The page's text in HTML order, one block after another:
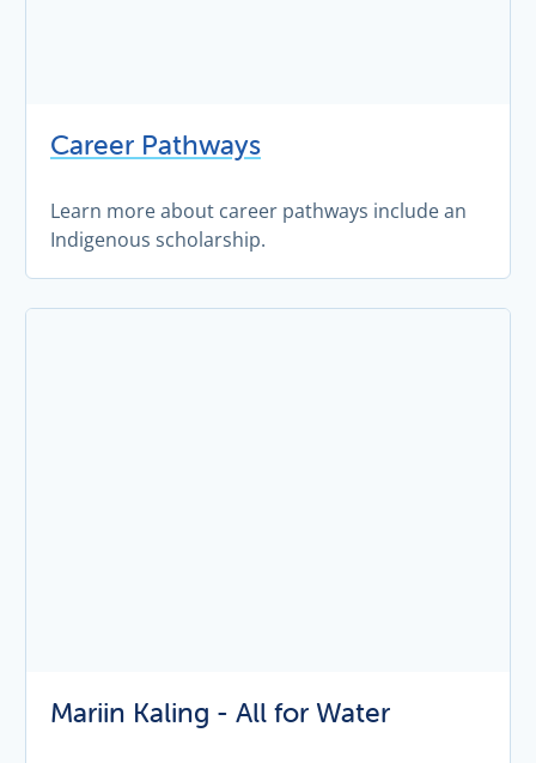
Career Pathways
Learn more about career pathways include an
Indigenous scholarship.
Mariin Kaling - All for Water